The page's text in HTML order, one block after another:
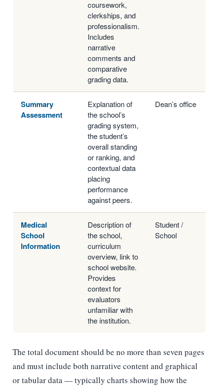
coursework,
clerkships, and
professionalism.
Includes
narrative
comments and
comparative
grading data.
Summary
Assessment
Explanation of
the school’s
grading system,
the student’s
overall standing
or ranking, and
contextual data
placing
performance
against peers.
Dean’s office
Medical
School
Information
Description of
the school,
curriculum
overview, link to
school website.
Provides
context for
evaluators
unfamiliar with
the institution.
Student /
School
The total document should be no more than seven pages
and must include both narrative content and graphical
or tabular data — typically charts showing how the